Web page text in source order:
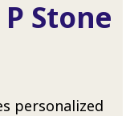
Stone
personalized